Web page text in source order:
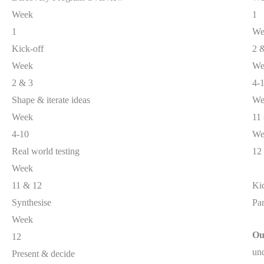
Week
1
Kick-off
Week
2 & 3
Shape & iterate ideas
Week
4-10
Real world testing
Week
11 & 12
Synthesise
Week
12
Present & decide
1
2
4-
11
12